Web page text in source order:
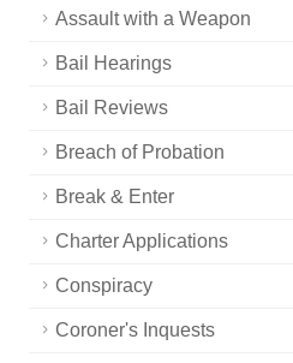
Assault with a Weapon
Bail Hearings
Bail Reviews
Breach of Probation
Break & Enter
Charter Applications
Conspiracy
Coroner's Inquests